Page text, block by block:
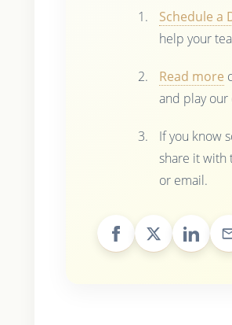
Schedule a
help your
Read more
and play our
If you know
share it with
or email.